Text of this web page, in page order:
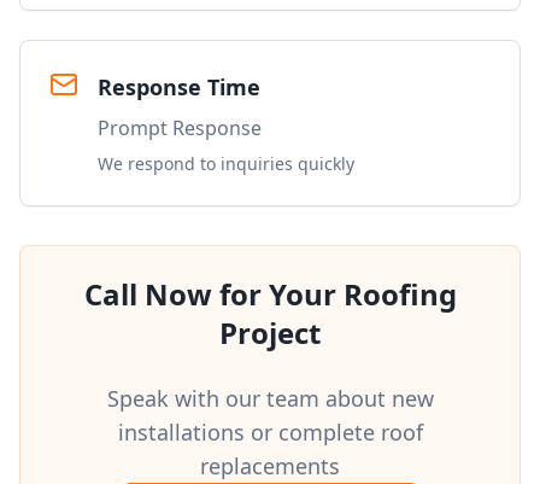
Response Time
Prompt Response
We respond to inquiries quickly
Call Now for Your Roofing
Project
Speak with our team about new
installations or complete roof
replacements